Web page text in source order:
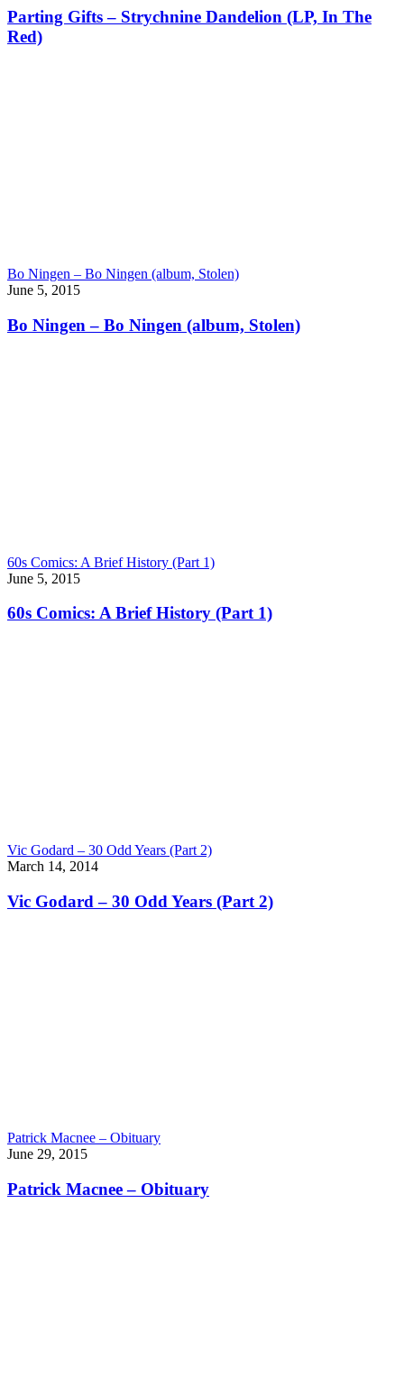
Parting Gifts – Strychnine Dandelion (LP, In The
Red)
Bo Ningen – Bo Ningen (album, Stolen)
June 5, 2015
Bo Ningen – Bo Ningen (album, Stolen)
60s Comics: A Brief History (Part 1)
June 5, 2015
60s Comics: A Brief History (Part 1)
Vic Godard – 30 Odd Years (Part 2)
March 14, 2014
Vic Godard – 30 Odd Years (Part 2)
Patrick Macnee – Obituary
June 29, 2015
Patrick Macnee – Obituary